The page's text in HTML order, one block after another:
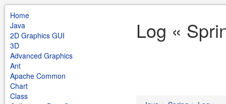
Home
Java
2D Graphics GUI
3D
Advanced Graphics
Ant
Apache Common
Chart
Class
Log «